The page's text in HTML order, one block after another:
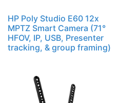
HP Poly Studio E60 12x
MPTZ Smart Camera (71°
HFOV, IP, USB, Presenter
tracking, & group framing)